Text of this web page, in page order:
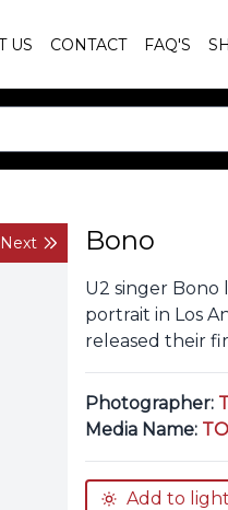
US CONTACT FAQ'S
Bono
U2 singer Bono
portrait in Los
released their
Next
Photographer:
Media Name:
Add to